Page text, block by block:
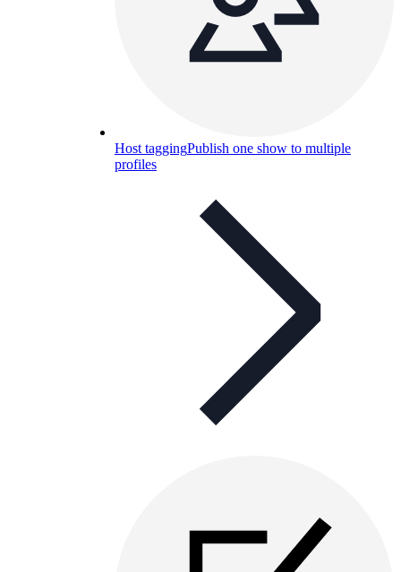
Host taggingPublish one show to multiple
profiles